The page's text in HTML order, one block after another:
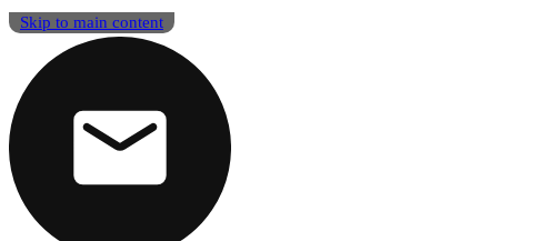
Skip to main content